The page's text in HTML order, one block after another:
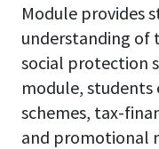
Module provides
understanding of
social protection
module,
schemes, tax-
and promotional